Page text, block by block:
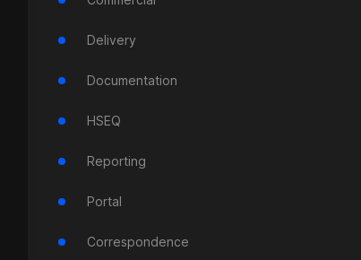
Delivery
Documentation
HSEQ
Reporting
Portal
Correspondence